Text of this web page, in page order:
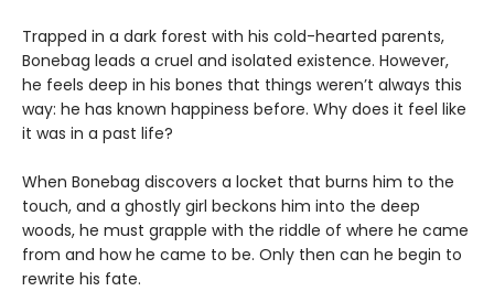
Trapped in a dark forest with his cold-hearted parents,
Bonebag leads a cruel and isolated existence. However,
he feels deep in his bones that things weren’t always this
way: he has known happiness before. Why does it feel like
it was in a past life?
When Bonebag discovers a locket that burns him to the
touch, and a ghostly girl beckons him into the deep
woods, he must grapple with the riddle of where he came
from and how he came to be. Only then can he begin to
rewrite his fate.